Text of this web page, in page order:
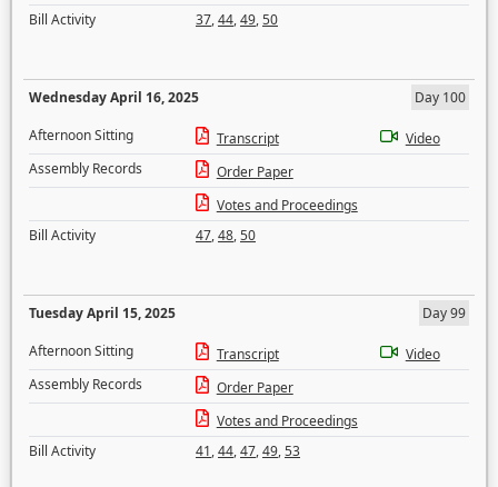
Bill Activity
37,44,49,50
Wednesday April 16, 2025
Day 100
Afternoon Sitting
Transcript
Video
Assembly Records
Order Paper
Votes and Proceedings
Bill Activity
47,48,50
Tuesday April 15, 2025
Day 99
Afternoon Sitting
Transcript
Video
Assembly Records
Order Paper
Votes and Proceedings
Bill Activity
41,44,47,49,53